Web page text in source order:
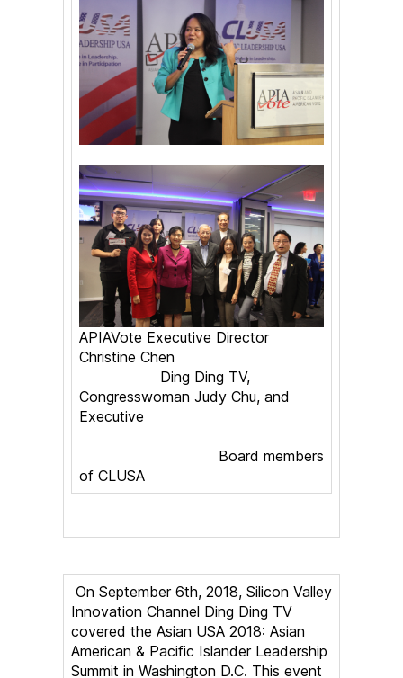
APIAVote Executive Director
Christine Chen
Ding Ding TV,
Congresswoman Judy Chu, and
Executive
Board members
of CLUSA
On September 6th, 2018, Silicon Valley
Innovation Channel Ding Ding TV
covered the Asian USA 2018: Asian
American & Pacific Islander Leadership
Summit in Washington D.C. This event